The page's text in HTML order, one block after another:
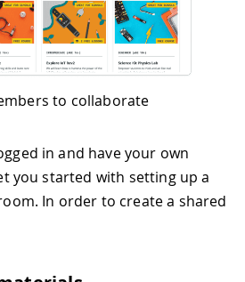
to collaborate
in and have your own
you started with setting up a
In order to create a shared